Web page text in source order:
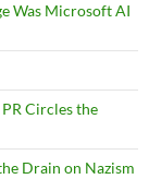
Was Microsoft AI
Circles the
Drain on Nazism